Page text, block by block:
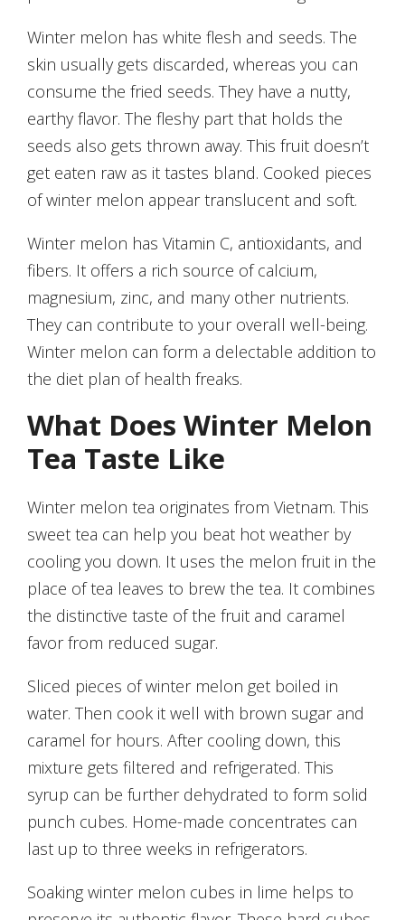
Winter melon has white flesh and seeds. The
skin usually gets discarded, whereas you can
consume the fried seeds. They have a nutty,
earthy flavor. The fleshy part that holds the
seeds also gets thrown away. This fruit doesn’t
get eaten raw as it tastes bland. Cooked pieces
of winter melon appear translucent and soft.
Winter melon has Vitamin C, antioxidants, and
fibers. It offers a rich source of calcium,
magnesium, zinc, and many other nutrients.
They can contribute to your overall well-being.
Winter melon can form a delectable addition to
the diet plan of health freaks.
What Does Winter Melon
Tea Taste Like
Winter melon tea originates from Vietnam. This
sweet tea can help you beat hot weather by
cooling you down. It uses the melon fruit in the
place of tea leaves to brew the tea. It combines
the distinctive taste of the fruit and caramel
favor from reduced sugar.
Sliced pieces of winter melon get boiled in
water. Then cook it well with brown sugar and
caramel for hours. After cooling down, this
mixture gets filtered and refrigerated. This
syrup can be further dehydrated to form solid
punch cubes. Home-made concentrates can
last up to three weeks in refrigerators.
Soaking winter melon cubes in lime helps to